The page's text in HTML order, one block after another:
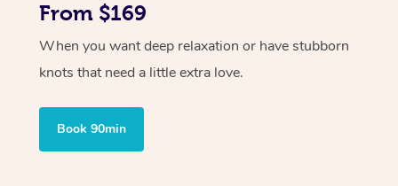
From $169
When you want deep relaxation or have stubborn
knots that need a little extra love.
Book 90min